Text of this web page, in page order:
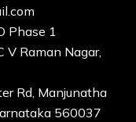
Phase 1
V Raman Nagar,
Rd, Manjunatha
560037